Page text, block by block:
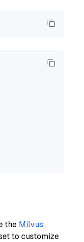
the Milvus
to customize